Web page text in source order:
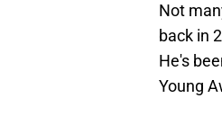
Not
back in
He's
Young